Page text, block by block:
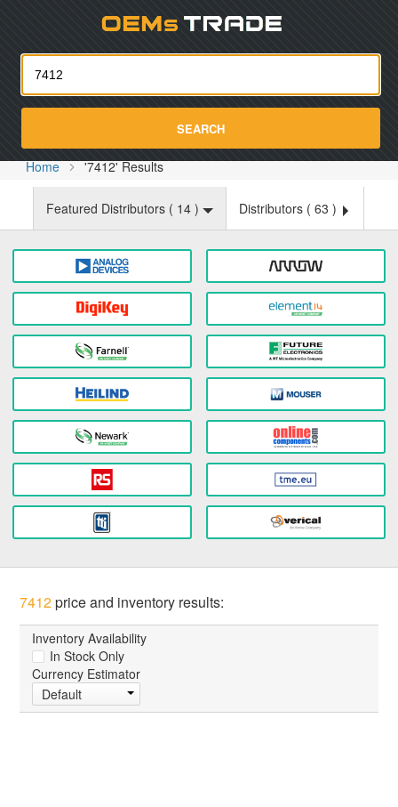
SEARCH
Home '7412' Results
Featured Distributors ( 14 ) Distributors ( 63 )
7412price and inventory results:
Inventory Availability
In Stock Only
Currency Estimator
Default